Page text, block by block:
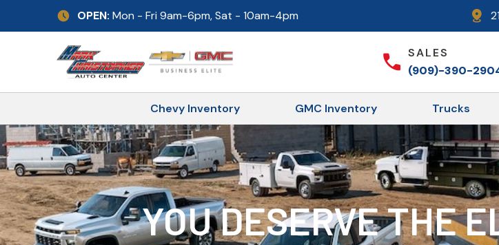
OPEN: Mon - Fri 9am-6pm, Sat - 10am-4pm
SALES
(909)-390-
Chevy Inventory GMC Inventory Trucks
YOU DESERVE THE